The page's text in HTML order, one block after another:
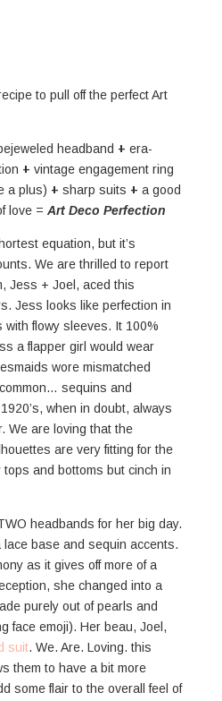
to pull off the perfect Art
headband + era-
+ vintage engagement ring
a plus) + sharp suits + a good
love = Art Deco Perfection
equation, but it’s
We are thrilled to report
Jess + Joel, aced this
Jess looks like perfection in
flowy sleeves. It 100%
a flapper girl would wear
wore mismatched
sequins and
when in doubt, always
We are loving that the
are very fitting for the
and bottoms but cinch in
headbands for her big day.
base and sequin accents.
as it gives off more of a
she changed into a
purely out of pearls and
face emoji). Her beau, Joel,
suit. We. Are. Loving. this
them to have a bit more
some flair to the overall feel of